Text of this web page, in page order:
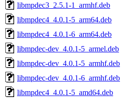
libmpdec3_2.5.1-1_armhf.deb
libmpdec4_4.0.1-5_arm64.deb
libmpdec4_4.0.1-6_arm64.deb
libmpdec-dev_4.0.1-5_armel.deb
libmpdec-dev_4.0.1-5_armhf.deb
libmpdec-dev_4.0.1-6_armhf.deb
libmpdec4_4.0.1-5_amd64.deb